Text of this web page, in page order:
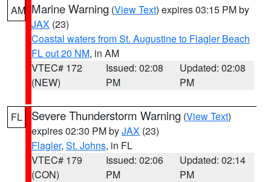
AM Marine Warning (View Text) expires 03:15 PM by
JAX (23)
Coastal waters from St. Augustine to Flagler Beach
FL out 20 NM, in AM
VTEC# 172
(NEW)
Issued: 02:08
PM
Updated: 02:08
PM
FL Severe Thunderstorm Warning (View Text)
expires 02:30 PM byJAX (23)
Flagler, St. Johns, in FL
VTEC# 179
(CON)
Issued: 02:06
PM
Updated: 02:14
PM